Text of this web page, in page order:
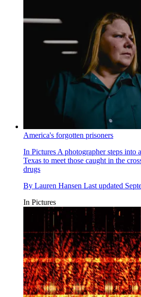
America's forgotten prisoners
In Pictures A photographer steps into
Texas to meet those caught in the
drugs
By Lauren Hansen Last updated
In Pictures